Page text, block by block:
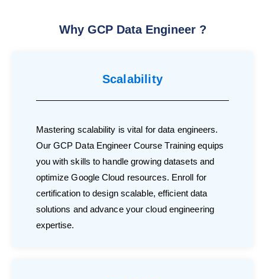
Why GCP Data Engineer ?
Scalability
Mastering scalability is vital for data engineers.
Our GCP Data Engineer Course Training equips
you with skills to handle growing datasets and
optimize Google Cloud resources. Enroll for
certification to design scalable, efficient data
solutions and advance your cloud engineering
expertise.